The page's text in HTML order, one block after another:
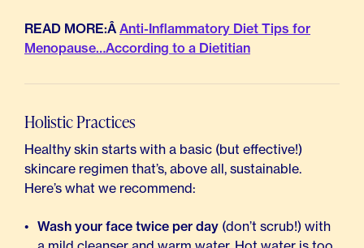
READ MORE:Â Anti-Inflammatory Diet Tips for
Menopause…According to a Dietitian
Holistic Practices
Healthy skin starts with a basic (but effective!)
skincare regimen that’s, above all, sustainable.
Here’s what we recommend:
Wash your face twice per day (don’t scrub!) with